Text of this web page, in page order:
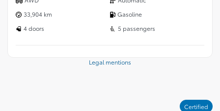
33,904 km
Gasoline
4 doors
5 passengers
Legal mentions
Certified